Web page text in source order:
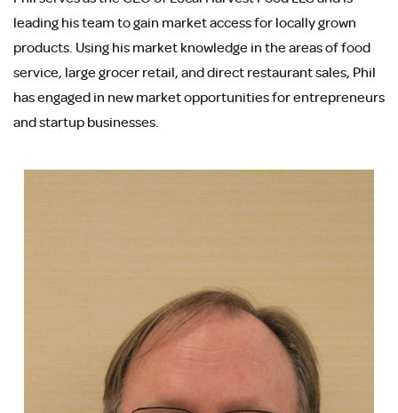
leading his team to gain market access for locally grown
products. Using his market knowledge in the areas of food
service, large grocer retail, and direct restaurant sales, Phil
has engaged in new market opportunities for entrepreneurs
and startup businesses.